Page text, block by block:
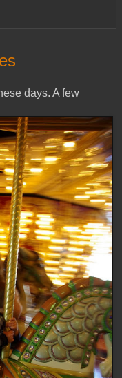
days. A few